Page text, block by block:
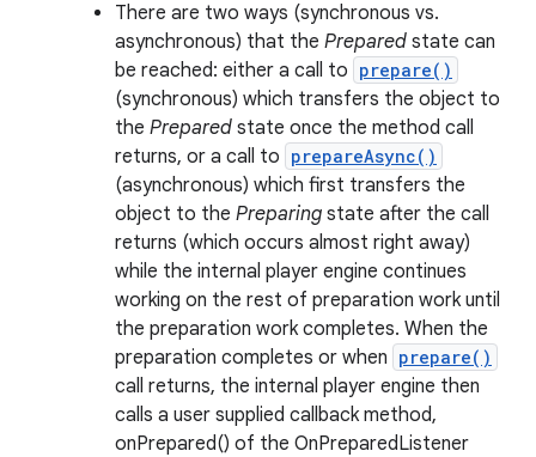
There are two ways (synchronous vs.
asynchronous) that the Prepared state can
be reached: either a call to prepare()
(synchronous) which transfers the object to
the Prepared state once the method call
returns, or a call to prepareAsync()
(asynchronous) which first transfers the
object to the Preparing state after the call
returns (which occurs almost right away)
while the internal player engine continues
working on the rest of preparation work until
the preparation work completes. When the
preparation completes or when prepare()
call returns, the internal player engine then
calls a user supplied callback method,
onPrepared() of the OnPreparedListener